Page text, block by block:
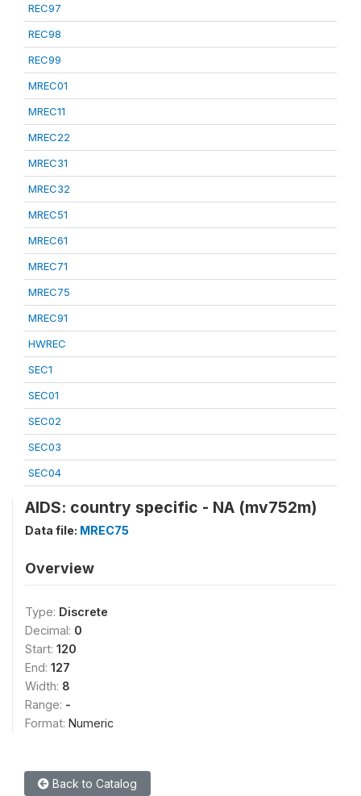
REC97
REC98
REC99
MREC01
MREC11
MREC22
MREC31
MREC32
MREC51
MREC61
MREC71
MREC75
MREC91
HWREC
SEC1
SEC01
SEC02
SEC03
SEC04
AIDS: country specific - NA (mv752m)
Data file: MREC75
Overview
Type: Discrete
Decimal: 0
Start: 120
End: 127
Width: 8
Range: -
Format: Numeric
Back to Catalog